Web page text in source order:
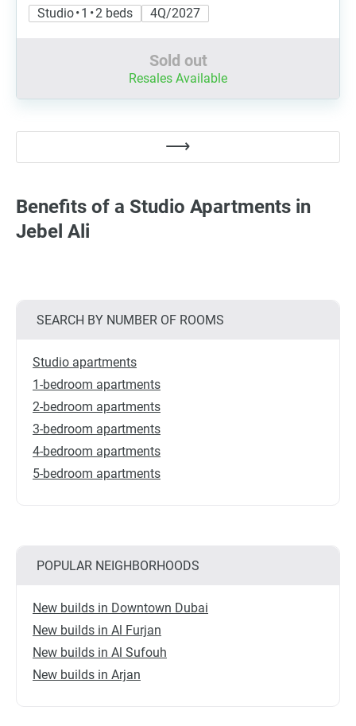
Studio • 1 • 2 beds 4Q/2027
Sold out
Resales Available
Benefits of a Studio Apartments in
Jebel Ali
SEARCH BY NUMBER OF ROOMS
Studio apartments
1-bedroom apartments
2-bedroom apartments
3-bedroom apartments
4-bedroom apartments
5-bedroom apartments
POPULAR NEIGHBORHOODS
New builds in Downtown Dubai
New builds in Al Furjan
New builds in Al Sufouh
New builds in Arjan